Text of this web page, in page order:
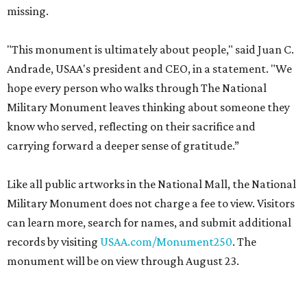
missing.
"This monument is ultimately about people," said Juan C.
Andrade, USAA's president and CEO, in a statement. "We
hope every person who walks through The National
Military Monument leaves thinking about someone they
know who served, reflecting on their sacrifice and
carrying forward a deeper sense of gratitude.”
Like all public artworks in the National Mall, the National
Military Monument does not charge a fee to view. Visitors
can learn more, search for names, and submit additional
records by visiting USAA.com/Monument250. The
monument will be on view through August 23.